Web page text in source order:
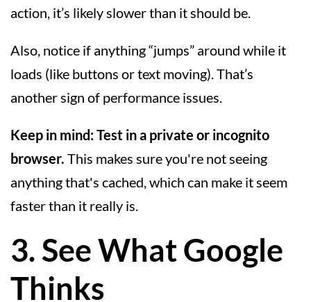
action, it’s likely slower than it should be.
Also, notice if anything “jumps” around while it
loads (like buttons or text moving). That’s
another sign of performance issues.
Keep in mind:Test in a private or incognito
browser. This makes sure you're not seeing
anything that's cached, which can make it seem
faster than it really is.
3. See What Google
Thinks